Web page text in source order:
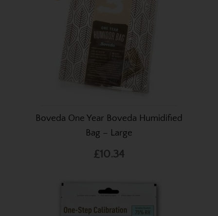
Boveda One Year Boveda Humidified
Bag – Large
£10.34